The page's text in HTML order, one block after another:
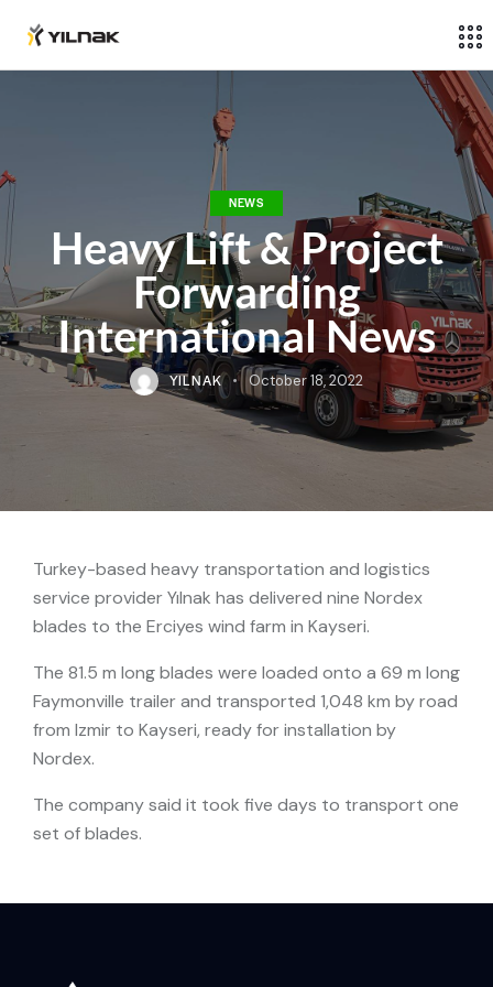
NEWS
Heavy Lift & Project
Forwarding
International News
YILNAK October 18, 2022
Turkey-based heavy transportation and logistics
service provider Yılnak has delivered nine Nordex
blades to the Erciyes wind farm in Kayseri.
The 81.5 m long blades were loaded onto a 69 m long
Faymonville trailer and transported 1,048 km by road
from Izmir to Kayseri, ready for installation by
Nordex.
The company said it took five days to transport one
set of blades.